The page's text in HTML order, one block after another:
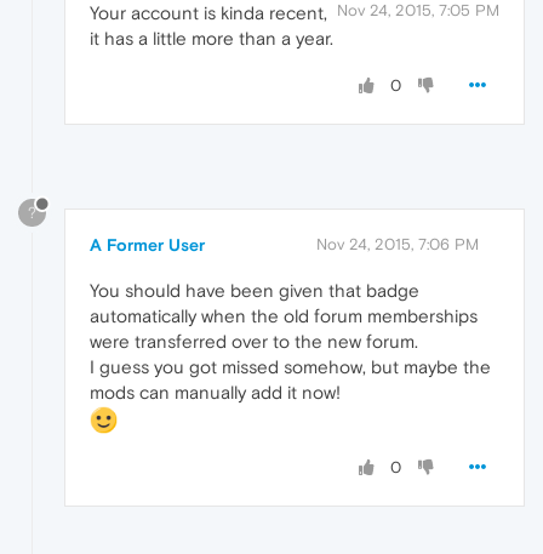
Nov 24, 2015, 7:05 PM
Your account is kinda recent,
it has a little more than a year.
0
?
A Former User Nov 24, 2015, 7:06 PM
You should have been given that badge
automatically when the old forum memberships
were transferred over to the new forum.
I guess you got missed somehow, but maybe the
mods can manually add it now!
0